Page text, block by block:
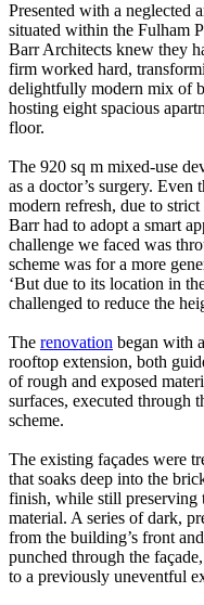
Presented with a neglected
situated within the Fulham
Barr Architects knew they
firm worked hard,
delightfully modern mix of
hosting eight spacious
floor.
The 920 sq m mixed-use
as a doctor’s surgery.
modern refresh, due to
Barr had to adopt a smart
challenge we faced was
scheme was for a more
‘But due to its location in
challenged to reduce the
The renovation began with
rooftop extension, both
of rough and exposed
surfaces, executed through
scheme.
The existing façades were
that soaks deep into the
finish, while still preserving
material. A series of dark,
from the building’s front
punched through the
to a previously uneventful